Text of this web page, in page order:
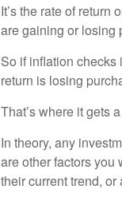
It’s the rate of
are gaining or losing
So if inflation checks
return is losing
That’s where it gets
In theory, any
are other factors you
their current trend,